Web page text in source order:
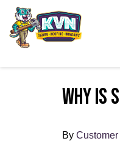
Why Is
By